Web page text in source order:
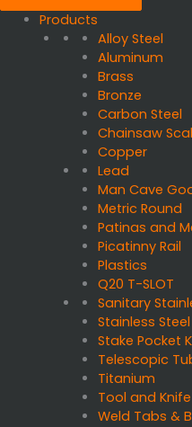
Products
Alloy Steel
Aluminum
Brass
Bronze
Carbon Steel
Chainsaw
Copper
Lead
Man Cave
Metric Round
Patinas and
Picatinny Rail
Plastics
Q20 T-SLOT
Sanitary
Stainless Steel
Stake Pocket
Telescopic
Titanium
Tool and
Weld Tabs &